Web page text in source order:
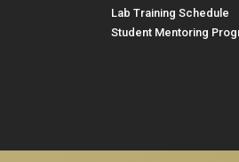
Lab Training Schedule
Student Mentoring